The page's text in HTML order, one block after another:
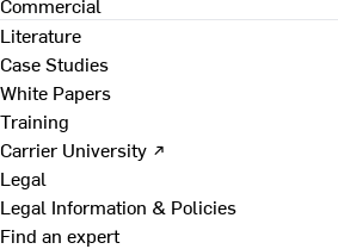
Literature
Case Studies
White Papers
Training
Carrier University ↗
Legal
Legal Information & Policies
Find an expert